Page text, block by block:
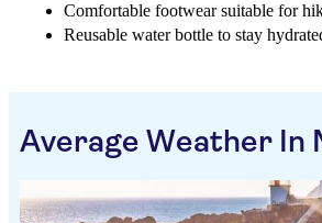
Comfortable footwear suitable for
Reusable water bottle to stay
Average Weather In